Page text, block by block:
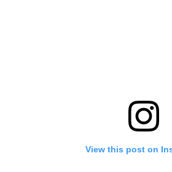
View this post on